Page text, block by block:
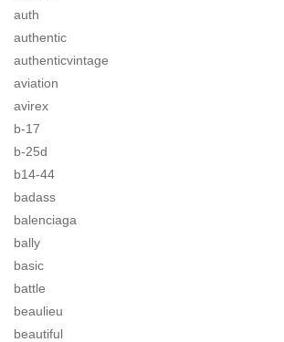
auth
authentic
authenticvintage
aviation
avirex
b-17
b-25d
b14-44
badass
balenciaga
bally
basic
battle
beaulieu
beautiful